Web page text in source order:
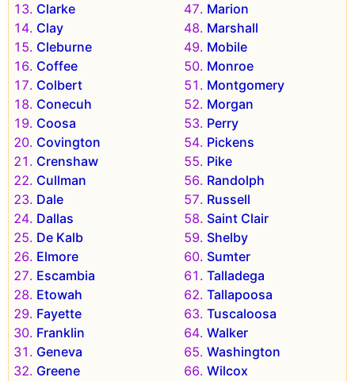
Clarke
Clay
Cleburne
Coffee
Colbert
Conecuh
Coosa
Covington
Crenshaw
Cullman
Dale
Dallas
De Kalb
Elmore
Escambia
Etowah
Fayette
Franklin
Geneva
Greene
Marion
Marshall
Mobile
Monroe
Montgomery
Morgan
Perry
Pickens
Pike
Randolph
Russell
Saint Clair
Shelby
Sumter
Talladega
Tallapoosa
Tuscaloosa
Walker
Washington
Wilcox